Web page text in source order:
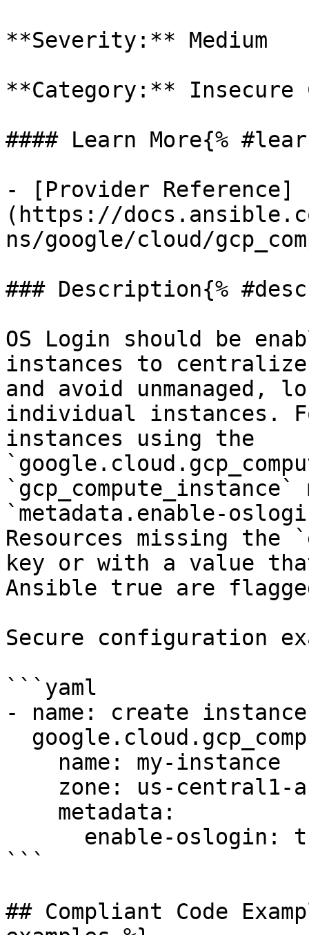
**Severity:** Medium
**Category:** Insecure
#### Learn More{%
- [Provider Reference]
(https://
ns/google/cloud/
### Description{%
OS Login should be
instances to centralize
and avoid unmanaged,
individual instances.
instances using the
`metadata.enable-
Resources missing the
key or with a value
Ansible true are
Secure configuration
```yaml
- name: create
```
## Compliant Code